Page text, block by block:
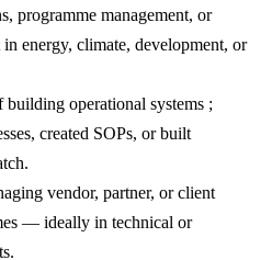
programme management, or
in energy, climate, development, or
building operational systems ;
created SOPs, or built
vendor, partner, or client
— ideally in technical or